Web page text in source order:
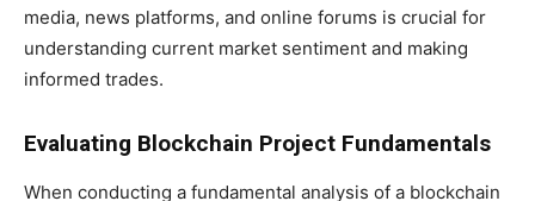
media, news platforms, and online forums is crucial for
understanding current market sentiment and making
informed trades.
Evaluating Blockchain Project Fundamentals
When conducting a fundamental analysis of a blockchain